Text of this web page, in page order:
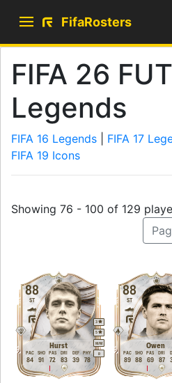
FifaRosters
FIFA 26
Legends
FIFA 16 Legends FIFA 17
FIFA 19 Icons
Showing 76 - 100 of 129
88
Hurst
ST
M/M
3
5
R
84
PAC
91
SHO
72
PAS
83
DRI
39
DEF
78
PHY
88
Owen
ST
89
PAC
88
SHO
69
PAS
87
DRI